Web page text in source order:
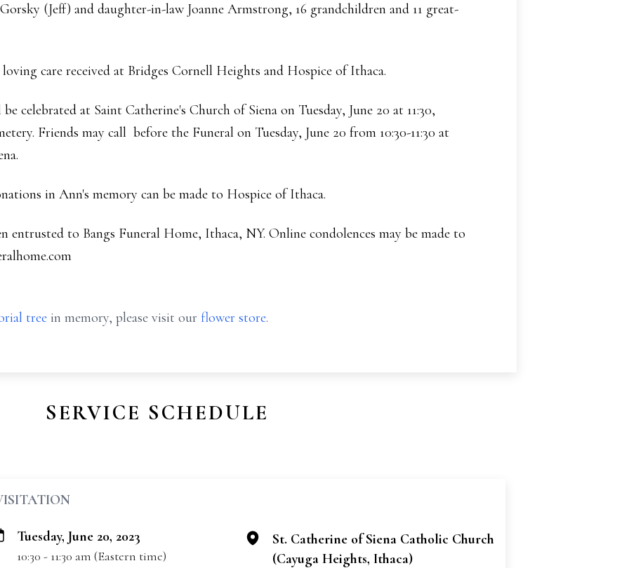
(Jeff) and daughter-in-law Joanne Armstrong, 16 grandchildren and 11 great-
care received at Bridges Cornell Heights and Hospice of Ithaca.
celebrated at Saint Catherine's Church of Siena on Tuesday, June 20 at 11:30,
Friends may call before the Funeral on Tuesday, June 20 from 10:30-11:30 at
in Ann's memory can be made to Hospice of Ithaca.
entrusted to Bangs Funeral Home, Ithaca, NY. Online condolences may be made to
tree in memory, please visit our flower store.
SERVICE SCHEDULE
Tuesday, June 20, 2023
10:30 - 11:30 am (Eastern time)
St. Catherine of Siena Catholic Church
(Cayuga Heights, Ithaca)